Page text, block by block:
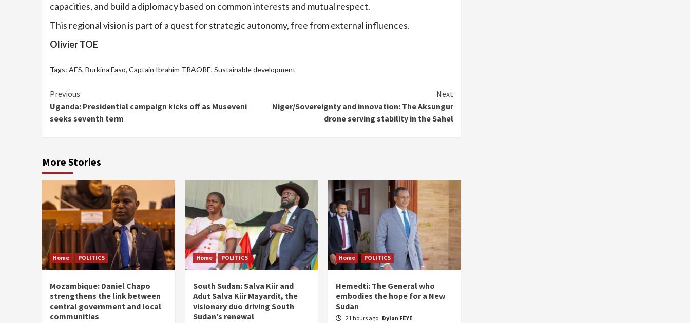
capacities, and build a diplomacy based on common interests and mutual respect.
This regional vision is part of a quest for strategic autonomy, free from external influences.
Olivier TOE
Tags: AES, Burkina Faso, Captain Ibrahim TRAORE, Sustainable development
Continue
Reading
Previous
Uganda: Presidential campaign kicks off as Museveni
seeks seventh term
Next
Niger/Sovereignty and innovation: The Aksungur
drone serving stability in the Sahel
More Stories
Home POLITICS
Mozambique: Daniel Chapo
strengthens the link between
central government and local
communities
Home POLITICS
South Sudan: Salva Kiir and
Adut Salva Kiir Mayardit, the
visionary duo driving South
Sudan’s renewal
Home POLITICS
Hemedti: The General who
embodies the hope for a New
Sudan
21 hours ago Dylan FEYE